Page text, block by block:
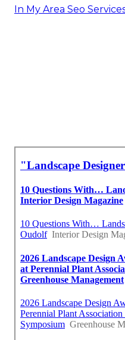
In My Area Seo